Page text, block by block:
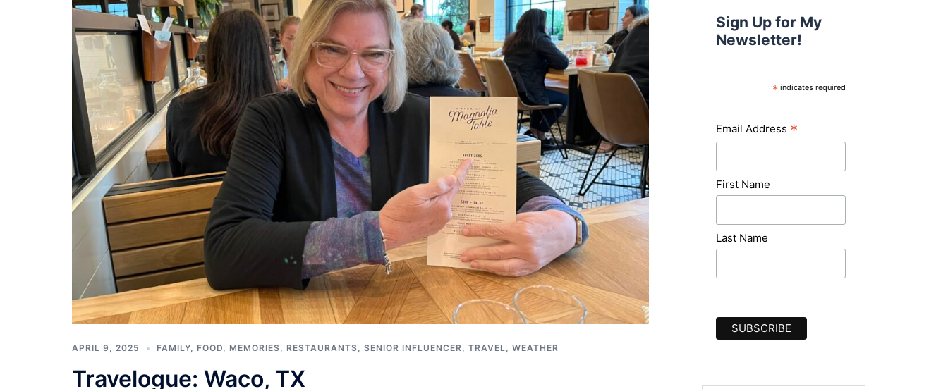
APRIL 9, 2025 FAMILY, FOOD, MEMORIES, RESTAURANTS, SENIOR INFLUENCER, TRAVEL, WEATHER
Travelogue: Waco, TX
Sign Up for My
Newsletter!
* indicates required
Email Address *
First Name
Last Name